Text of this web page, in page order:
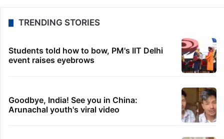
TRENDING STORIES
Students told how to bow, PM's IIT Delhi
event raises eyebrows
Goodbye, India! See you in China:
Arunachal youth's viral video